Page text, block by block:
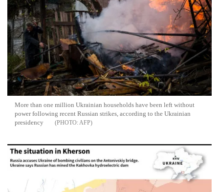
More than one million Ukrainian households have been left without
power following recent Russian strikes, according to the Ukrainian
presidency
AFP